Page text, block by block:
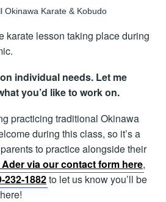
karate lesson taking place during
individual needs. Let me
you’d like to work on.
practicing traditional Okinawa
during this class, so it’s a
to practice alongside their
via our contact form here,
232-1882to let us know you’ll be